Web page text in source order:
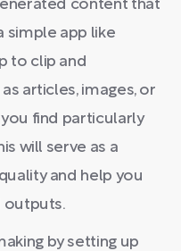
content that
simple app like
to clip and
articles, images, or
find particularly
will serve as a
and help you
outputs.
by setting up